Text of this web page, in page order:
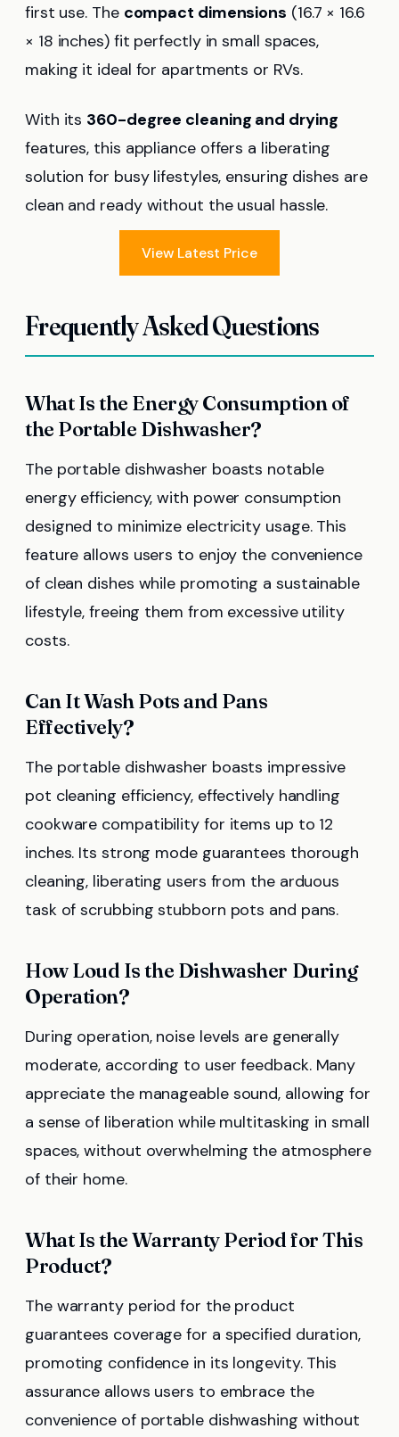
first use. The compact dimensions (16.7 × 16.6
× 18 inches) fit perfectly in small spaces,
making it ideal for apartments or RVs.
With its 360-degree cleaning and drying
features, this appliance offers a liberating
solution for busy lifestyles, ensuring dishes are
clean and ready without the usual hassle.
View Latest Price
Frequently Asked Questions
What Is the Energy Consumption of
the Portable Dishwasher?
The portable dishwasher boasts notable
energy efficiency, with power consumption
designed to minimize electricity usage. This
feature allows users to enjoy the convenience
of clean dishes while promoting a sustainable
lifestyle, freeing them from excessive utility
costs.
Can It Wash Pots and Pans
Effectively?
The portable dishwasher boasts impressive
pot cleaning efficiency, effectively handling
cookware compatibility for items up to 12
inches. Its strong mode guarantees thorough
cleaning, liberating users from the arduous
task of scrubbing stubborn pots and pans.
How Loud Is the Dishwasher During
Operation?
During operation, noise levels are generally
moderate, according to user feedback. Many
appreciate the manageable sound, allowing for
a sense of liberation while multitasking in small
spaces, without overwhelming the atmosphere
of their home.
What Is the Warranty Period for This
Product?
The warranty period for the product
guarantees coverage for a specified duration,
promoting confidence in its longevity. This
assurance allows users to embrace the
convenience of portable dishwashing without